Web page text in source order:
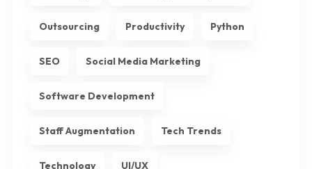
Outsourcing Productivity Python
SEO Social Media Marketing
Software Development
Staff Augmentation Tech Trends
Technology UI/UX